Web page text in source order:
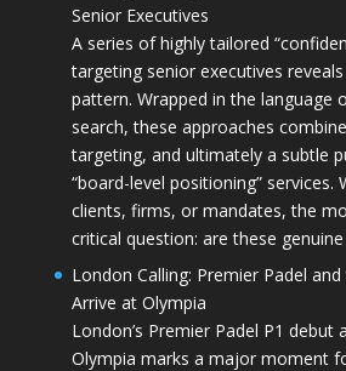
Senior Executives
A series of highly tailored
targeting senior executives
pattern. Wrapped in the language
search, these approaches
targeting, and ultimately a subtle
“board-level positioning” services.
clients, firms, or mandates, the
critical question: are these
London Calling: Premier Padel
Arrive at Olympia
London’s Premier Padel P1 debut
Olympia marks a major moment